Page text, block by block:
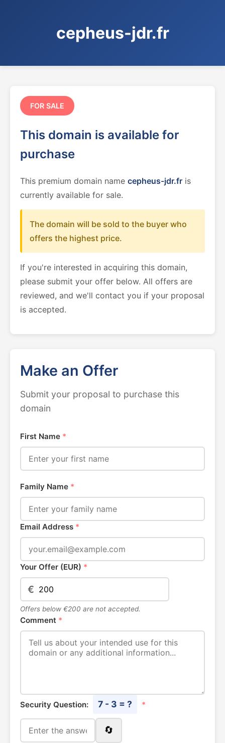
cepheus-jdr.fr
FOR SALE
This domain is available for
purchase
This premium domain name cepheus-jdr.fr is
currently available for sale.
The domain will be sold to the buyer who
offers the highest price.
If you're interested in acquiring this domain,
please submit your offer below. All offers are
reviewed, and we'll contact you if your proposal
is accepted.
Make an Offer
Submit your proposal to purchase this
domain
First Name *
Family Name *
Email Address *
Your Offer (EUR) *
€
Offers below €200 are not accepted.
Comment *
Security Question: 7 - 3 = ? *
🔄